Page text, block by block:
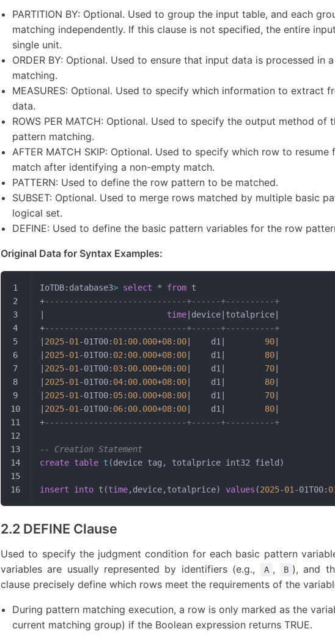
PARTITION BY: Optional. Used to group the input table, and each
matching independently. If this clause is not specified, the entire
single unit.
ORDER BY: Optional. Used to ensure that input data is processed in
matching.
MEASURES: Optional. Used to specify which information to extract
data.
ROWS PER MATCH: Optional. Used to specify the output method of
pattern matching.
AFTER MATCH SKIP: Optional. Used to specify which row to
match after identifying a non-empty match.
PATTERN: Used to define the row pattern to be matched.
SUBSET: Optional. Used to merge rows matched by multiple basic
logical set.
DEFINE: Used to define the basic pattern variables for the row
Original Data for Syntax Examples:
IoTDB:database3> select * from t
+-----------------------------+------+----------+
time |device|totalprice|
+-----------------------------+------+----------+
2025-01-01T00: 01: 00. 000+08: 00 |    d1| 90
2025-01-01T00: 02: 00. 000+08: 00 |    d1| 80
2025-01-01T00: 03: 00. 000+08: 00 |    d1| 70
2025-01-01T00: 04: 00. 000+08: 00 |    d1| 80
2025-01-01T00: 05: 00. 000+08: 00 |    d1| 70
2025-01-01T00: 06: 00. 000+08: 00 |    d1| 80
+-----------------------------+------+----------+
-- Creation Statement
create table t (device tag, totalprice int32 field)
insert into t(time,device,totalprice) values (2025-01-01T00:
2.2 DEFINE Clause
Used to specify the judgment condition for each basic pattern
variables are usually represented by identifiers (e.g.,
A , B ), and
clause precisely define which rows meet the requirements of the
During pattern matching execution, a row is only marked as the
current matching group) if the Boolean expression returns TRUE.